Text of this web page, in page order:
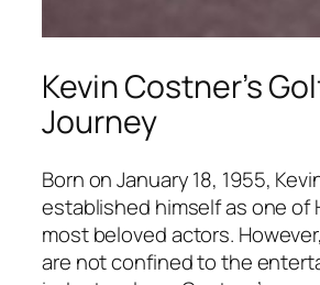
Kevin Costner’s
Journey
Born on January 18, 1955,
established himself as one of
most beloved actors.
are not confined to the